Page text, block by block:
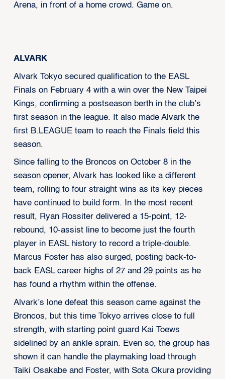
Arena, in front of a home crowd. Game on.
ALVARK
Alvark Tokyo secured qualification to the EASL
Finals on February 4 with a win over the New Taipei
Kings, confirming a postseason berth in the club’s
first season in the league. It also made Alvark the
first B.LEAGUE team to reach the Finals field this
season.
Since falling to the Broncos on October 8 in the
season opener, Alvark has looked like a different
team, rolling to four straight wins as its key pieces
have continued to build form. In the most recent
result, Ryan Rossiter delivered a 15-point, 12-
rebound, 10-assist line to become just the fourth
player in EASL history to record a triple-double.
Marcus Foster has also surged, posting back-to-
back EASL career highs of 27 and 29 points as he
has found a rhythm within the offense.
Alvark’s lone defeat this season came against the
Broncos, but this time Tokyo arrives close to full
strength, with starting point guard Kai Toews
sidelined by an ankle sprain. Even so, the group has
shown it can handle the playmaking load through
Taiki Osakabe and Foster, with Sota Okura providing